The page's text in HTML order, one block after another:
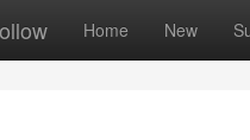
Home New